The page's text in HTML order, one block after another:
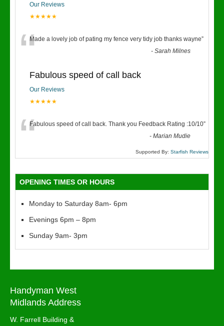
Our Reviews
★★★★★
“Made a lovely job of pating my fence very tidy job thanks wayne”
-Sarah Milnes
Fabulous speed of call back
Our Reviews
★★★★★
“Fabulous speed of call back. Thank you Feedback Rating :10/10”
-Marian Mudie
Supported By: Starfish Reviews
OPENING TIMES OR HOURS
Monday to Saturday 8am- 6pm
Evenings 6pm – 8pm
Sunday 9am- 3pm
Handyman West
Midlands Address
W. Farrell Building &